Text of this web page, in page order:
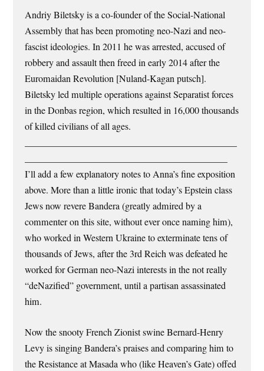
Andriy Biletsky is a co-founder of the Social-National
Assembly that has been promoting neo-Nazi and neo-
fascist ideologies. In 2011 he was arrested, accused of
robbery and assault then freed in early 2014 after the
Euromaidan Revolution [Nuland-Kagan putsch].
Biletsky led multiple operations against Separatist forces
in the Donbas region, which resulted in 16,000 thousands
of killed civilians of all ages.
I’ll add a few explanatory notes to Anna’s fine exposition
above. More than a little ironic that today’s Epstein class
Jews now revere Bandera (greatly admired by a
commenter on this site, without ever once naming him),
who worked in Western Ukraine to exterminate tens of
thousands of Jews, after the 3rd Reich was defeated he
worked for German neo-Nazi interests in the not really
“deNazified” government, until a partisan assassinated
him.
Now the snooty French Zionist swine Bernard-Henry
Levy is singing Bandera’s praises and comparing him to
the Resistance at Masada who (like Heaven’s Gate) offed